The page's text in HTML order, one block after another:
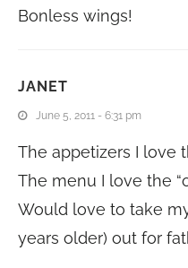
Bonless wings!
JANET
June 5, 2011 - 6:31 pm
The appetizers I love
The menu I love the
Would love to take
years older) out for